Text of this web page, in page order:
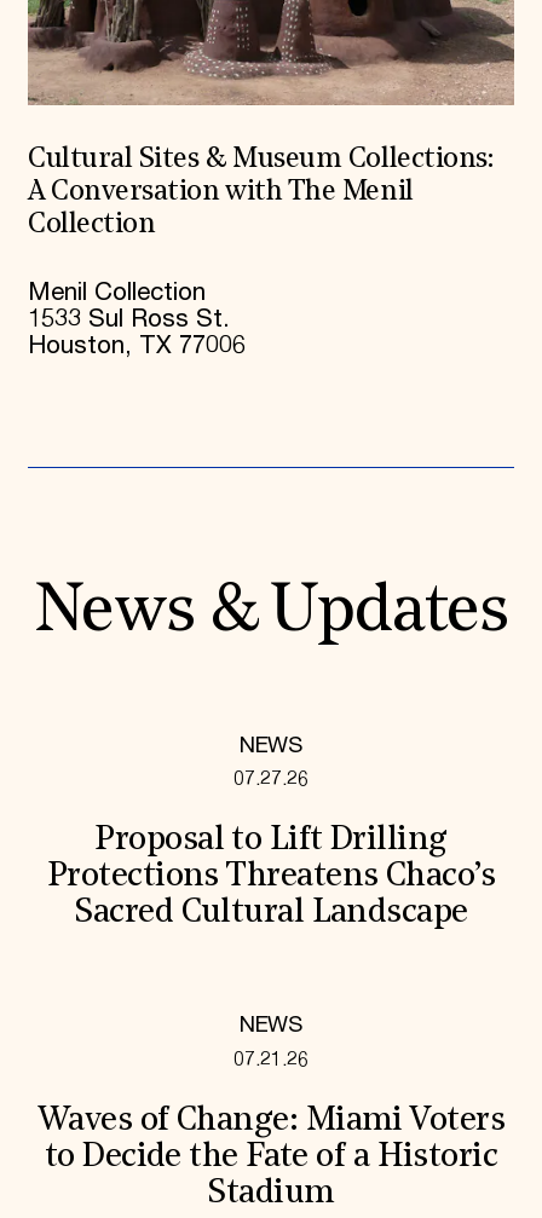
Cultural Sites & Museum Collections:
A Conversation with The Menil
Collection
Menil Collection
1533 Sul Ross St.
Houston, TX 77006
News & Updates
NEWS
07.27.26
Proposal to Lift Drilling
Protections Threatens Chaco’s
Sacred Cultural Landscape
NEWS
07.21.26
Waves of Change: Miami Voters
to Decide the Fate of a Historic
Stadium